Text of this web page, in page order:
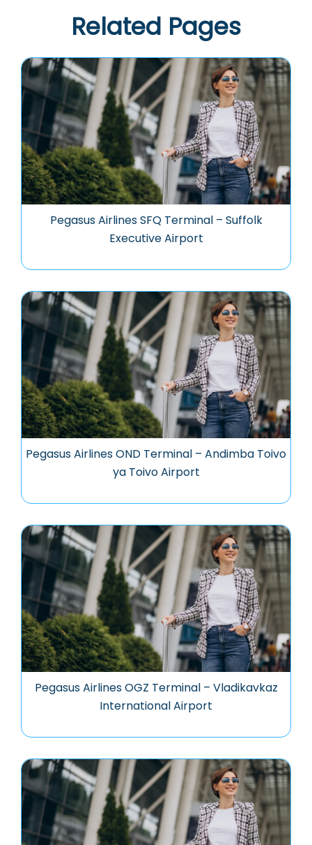
Related Pages
Pegasus Airlines SFQ Terminal – Suffolk
Executive Airport
Pegasus Airlines OND Terminal – Andimba Toivo
ya Toivo Airport
Pegasus Airlines OGZ Terminal – Vladikavkaz
International Airport